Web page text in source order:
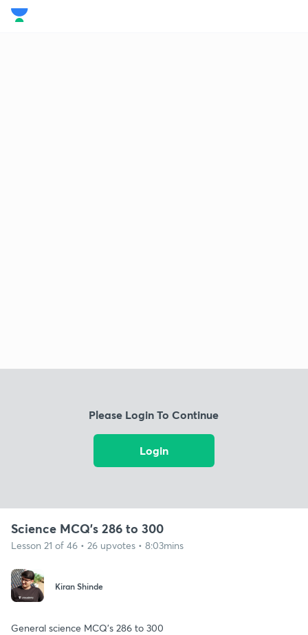
Please Login To Continue
Login
Science MCQ's 286 to 300
Lesson 21 of 46 • 26 upvotes • 8:03mins
Kiran Shinde
General science MCQ's 286 to 300